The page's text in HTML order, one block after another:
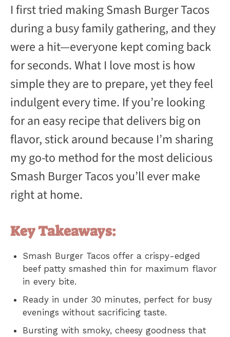
I first tried making Smash Burger Tacos
during a busy family gathering, and they
were a hit—everyone kept coming back
for seconds. What I love most is how
simple they are to prepare, yet they feel
indulgent every time. If you’re looking
for an easy recipe that delivers big on
flavor, stick around because I’m sharing
my go-to method for the most delicious
Smash Burger Tacos you’ll ever make
right at home.
Key Takeaways:
Smash Burger Tacos offer a crispy-edged
beef patty smashed thin for maximum flavor
in every bite.
Ready in under 30 minutes, perfect for busy
evenings without sacrificing taste.
Bursting with smoky, cheesy goodness that